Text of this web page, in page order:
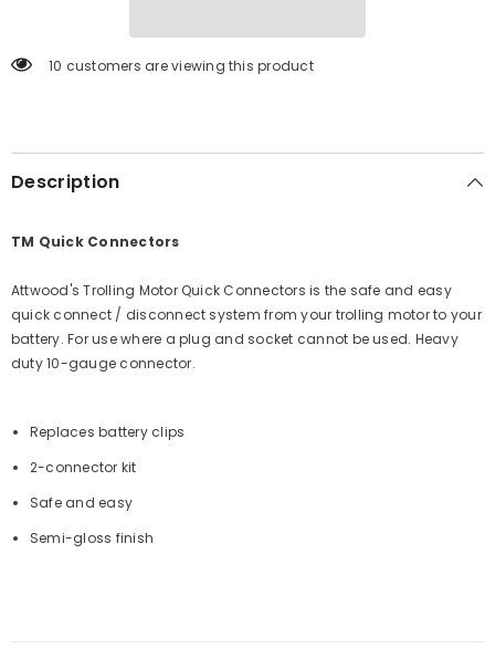
10 customers are viewing this product
Description
TM Quick Connectors
Attwood's Trolling Motor Quick Connectors is the safe and easy
quick connect / disconnect system from your trolling motor to your
battery. For use where a plug and socket cannot be used. Heavy
duty 10-gauge connector.
Replaces battery clips
2-connector kit
Safe and easy
Semi-gloss finish